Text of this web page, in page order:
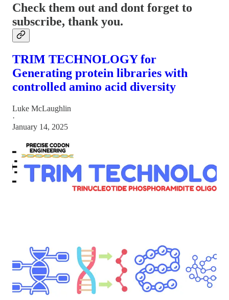
Check them out and dont forget to
subscribe, thank you.
TRIM TECHNOLOGY for
Generating protein libraries with
controlled amino acid diversity
Luke McLaughlin
·
January 14, 2025